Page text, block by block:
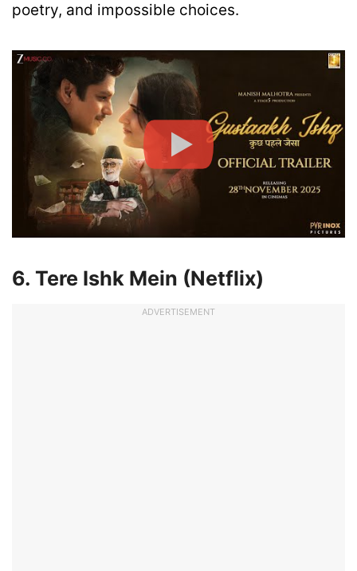
poetry, and impossible choices.
6. Tere Ishk Mein (Netflix)
ADVERTISEMENT